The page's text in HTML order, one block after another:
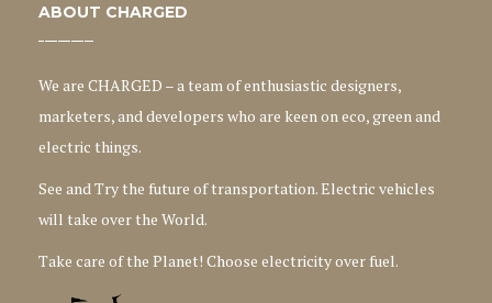
ABOUT CHARGED
We are CHARGED – a team of enthusiastic designers,
marketers, and developers who are keen on eco, green and
electric things.
See and Try the future of transportation. Electric vehicles
will take over the World.
Take care of the Planet! Choose electricity over fuel.